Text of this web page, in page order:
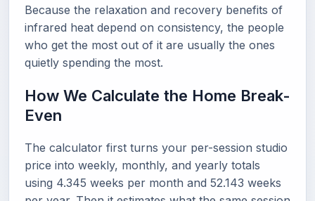
Because the relaxation and recovery benefits of
infrared heat depend on consistency, the people
who get the most out of it are usually the ones
quietly spending the most.
How We Calculate the Home Break-
Even
The calculator first turns your per-session studio
price into weekly, monthly, and yearly totals
using 4.345 weeks per month and 52.143 weeks